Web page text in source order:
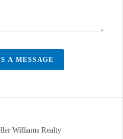
A MESSAGE
Williams Realty